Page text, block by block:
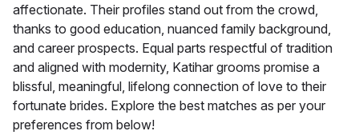
affectionate. Their profiles stand out from the crowd,
thanks to good education, nuanced family background,
and career prospects. Equal parts respectful of tradition
and aligned with modernity, Katihar grooms promise a
blissful, meaningful, lifelong connection of love to their
fortunate brides. Explore the best matches as per your
preferences from below!